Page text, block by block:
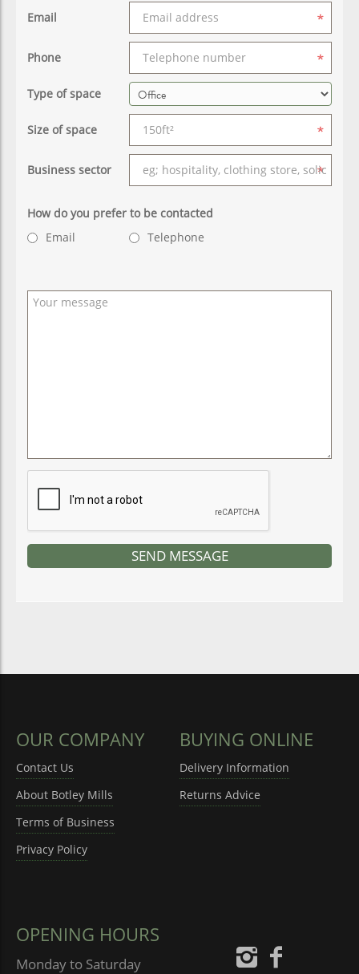
Email
Phone
Type of space
Size of space
Business sector
How do you prefer to be contacted
Email
Telephone
OUR COMPANY
Contact Us
About Botley Mills
Terms of Business
Privacy Policy
BUYING ONLINE
Delivery Information
Returns Advice
OPENING HOURS
Monday to Saturday